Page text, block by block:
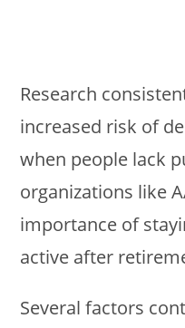
Research
increased risk of
when people lack
organizations like
importance of
active after
Several factors